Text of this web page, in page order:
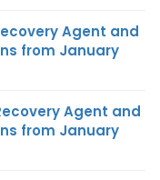
Agent and
from January
Agent and
from January